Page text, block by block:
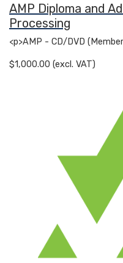
AMP Diploma and
Processing
<p>AMP - CD/DVD
$1,000.00 (excl. VAT)